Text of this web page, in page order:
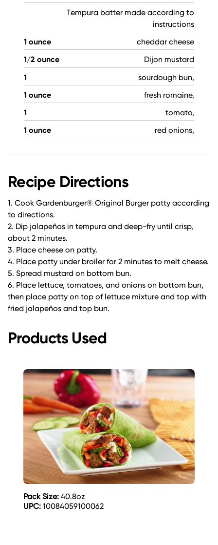
Tempura batter made according to
instructions
1 ounce
cheddar cheese
1/2 ounce
Dijon mustard
1
sourdough bun,
1 ounce
fresh romaine,
1
tomato,
1 ounce
red onions,
Recipe Directions
1. Cook Gardenburger® Original Burger patty according
to directions.
2. Dip jalapeños in tempura and deep-fry until crisp,
about 2 minutes.
3. Place cheese on patty.
4. Place patty under broiler for 2 minutes to melt cheese.
5. Spread mustard on bottom bun.
6. Place lettuce, tomatoes, and onions on bottom bun,
then place patty on top of lettuce mixture and top with
fried jalapeños and top bun.
Products Used
Pack Size: 40.8oz
UPC: 10084059100062